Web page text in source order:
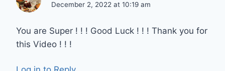
December 2, 2022 at 10:19 am
You are Super ! ! ! Good Luck ! ! ! Thank you for
this Video ! ! !